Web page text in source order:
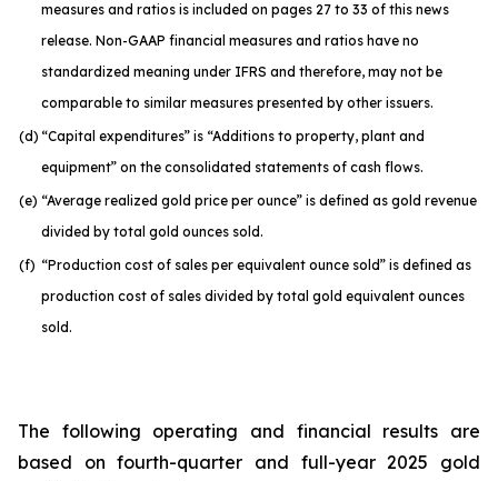
measures and ratios is included on pages 27 to 33 of this news
release. Non-GAAP financial measures and ratios have no
standardized meaning under IFRS and therefore, may not be
comparable to similar measures presented by other issuers.
(d) “Capital expenditures” is “Additions to property, plant and
equipment” on the consolidated statements of cash flows.
(e) “Average realized gold price per ounce” is defined as gold revenue
divided by total gold ounces sold.
(f) “Production cost of sales per equivalent ounce sold” is defined as
production cost of sales divided by total gold equivalent ounces
sold.
The following operating and financial results are
based on fourth-quarter and full-year 2025 gold